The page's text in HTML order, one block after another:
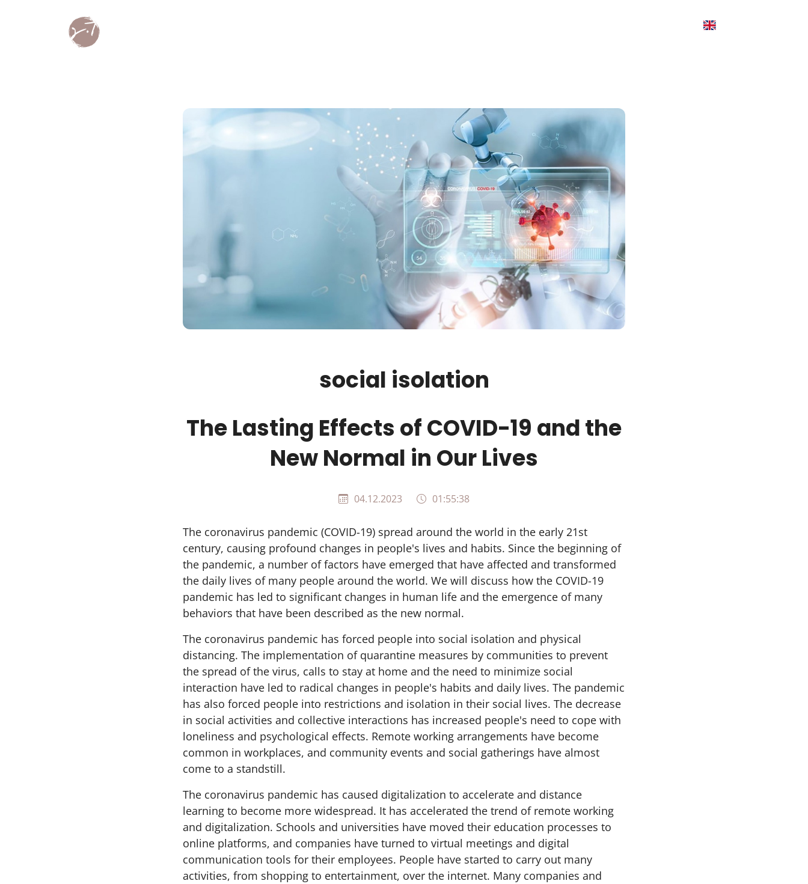
social isolation
The Lasting Effects of COVID-19 and the
New Normal in Our Lives
04.12.2023 01:55:38
The coronavirus pandemic (COVID-19) spread around the world in the early 21st
century, causing profound changes in people's lives and habits. Since the beginning of
the pandemic, a number of factors have emerged that have affected and transformed
the daily lives of many people around the world. We will discuss how the COVID-19
pandemic has led to significant changes in human life and the emergence of many
behaviors that have been described as the new normal.
The coronavirus pandemic has forced people into social isolation and physical
distancing. The implementation of quarantine measures by communities to prevent
the spread of the virus, calls to stay at home and the need to minimize social
interaction have led to radical changes in people's habits and daily lives. The pandemic
has also forced people into restrictions and isolation in their social lives. The decrease
in social activities and collective interactions has increased people's need to cope with
loneliness and psychological effects. Remote working arrangements have become
common in workplaces, and community events and social gatherings have almost
come to a standstill.
The coronavirus pandemic has caused digitalization to accelerate and distance
learning to become more widespread. It has accelerated the trend of remote working
and digitalization. Schools and universities have moved their education processes to
online platforms, and companies have turned to virtual meetings and digital
communication tools for their employees. People have started to carry out many
activities, from shopping to entertainment, over the internet. Many companies and